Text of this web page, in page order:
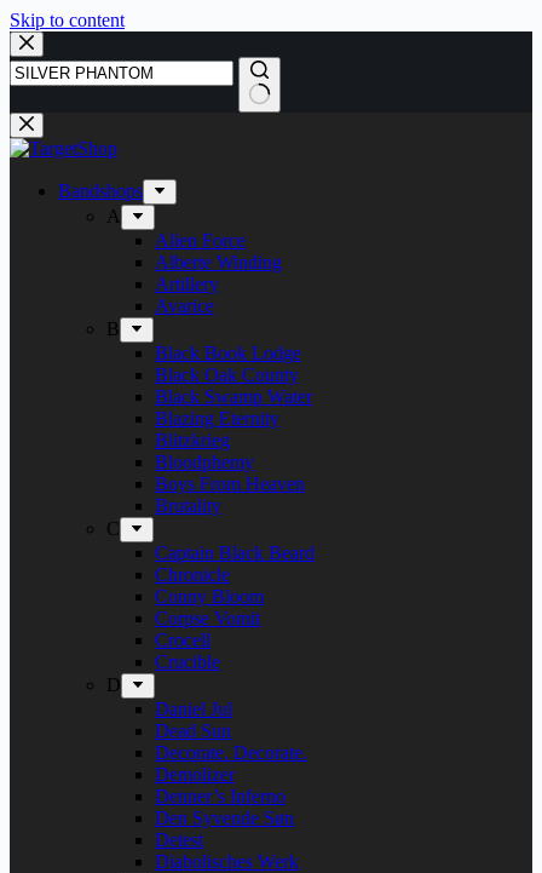
Skip to content
Bandshops
A
Alien Force
Alberte Winding
Artillery
Avarice
B
Black Book Lodge
Black Oak County
Black Swamp Water
Blazing Eternity
Blitzkrieg
Bloodphemy
Boys From Heaven
Brutality
C
Captain Black Beard
Chronicle
Conny Bloom
Corpse Vomit
Crocell
Crucible
D
Daniel Jul
Dead Sun
Decorate. Decorate.
Demolizer
Denner’s Inferno
Den Syvende Søn
Detest
Diabolisches Werk